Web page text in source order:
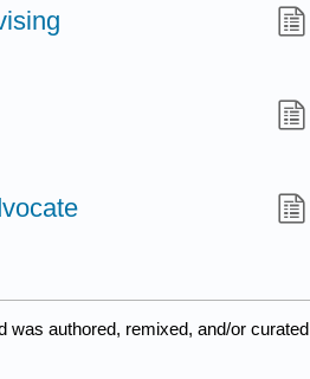
was authored, remixed, and/or